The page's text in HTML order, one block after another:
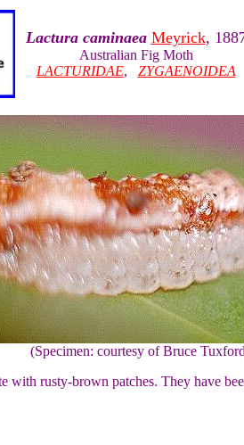
Lactura caminaea Meyrick,
Australian Fig Moth
LACTURIDAE, ZYGAENOIDEA
(Specimen: courtesy of Bruce
with rusty-brown patches. They have